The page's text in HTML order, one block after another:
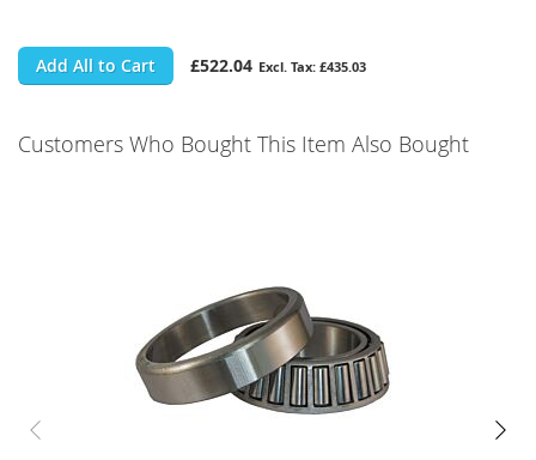
Add All to Cart £522.04 £435.03
Customers Who Bought This Item Also Bought